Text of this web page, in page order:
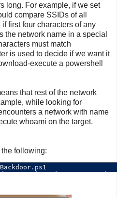
long. For example, if we set
compare SSIDs of all
first four characters of any
the network name in a special
must match
is used to decide if we want it
execute a powershell
that rest of the network
while looking for
a network with name
whoami on the target.
following: